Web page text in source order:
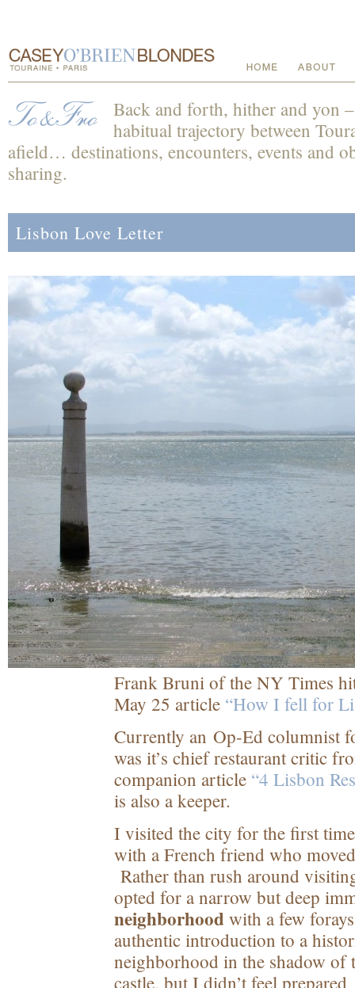
Back and forth, hither and yon
habitual trajectory between
afield… destinations, encounters, events and
sharing.
Lisbon Love Letter
Frank Bruni of the NY Times
May 25 article “How I fell for
Currently an Op-Ed columnist
was it’s chief restaurant critic
companion article “4 Lisbon
is also a keeper.
I visited the city for the first
with a French friend who
Rather than rush around
opted for a narrow but deep
neighborhood with a few
authentic introduction to a
neighborhood in the shadow of
castle, but I didn’t feel